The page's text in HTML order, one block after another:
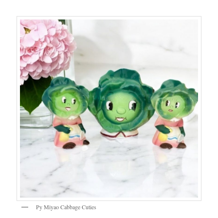
Py Miyao Cabbage Cuties